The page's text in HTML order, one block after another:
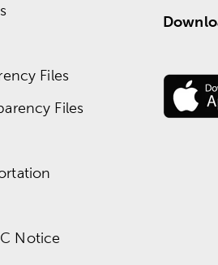
Files
Files
Notice